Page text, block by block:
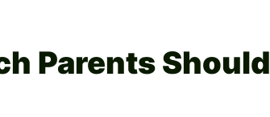
Parents Should